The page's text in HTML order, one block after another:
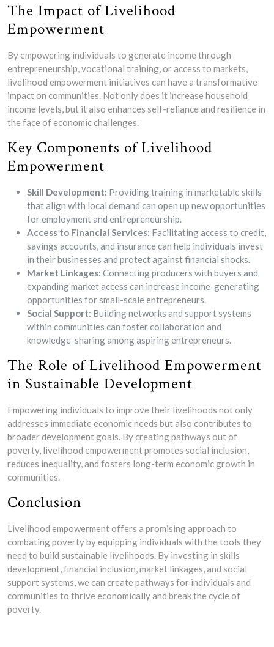
The Impact of Livelihood
Empowerment
By empowering individuals to generate income through
entrepreneurship, vocational training, or access to markets,
livelihood empowerment initiatives can have a transformative
impact on communities. Not only does it increase household
income levels, but it also enhances self-reliance and resilience in
the face of economic challenges.
Key Components of Livelihood
Empowerment
Skill Development: Providing training in marketable skills
that align with local demand can open up new opportunities
for employment and entrepreneurship.
Access to Financial Services: Facilitating access to credit,
savings accounts, and insurance can help individuals invest
in their businesses and protect against financial shocks.
Market Linkages: Connecting producers with buyers and
expanding market access can increase income-generating
opportunities for small-scale entrepreneurs.
Social Support: Building networks and support systems
within communities can foster collaboration and
knowledge-sharing among aspiring entrepreneurs.
The Role of Livelihood Empowerment
in Sustainable Development
Empowering individuals to improve their livelihoods not only
addresses immediate economic needs but also contributes to
broader development goals. By creating pathways out of
poverty, livelihood empowerment promotes social inclusion,
reduces inequality, and fosters long-term economic growth in
communities.
Conclusion
Livelihood empowerment offers a promising approach to
combating poverty by equipping individuals with the tools they
need to build sustainable livelihoods. By investing in skills
development, financial inclusion, market linkages, and social
support systems, we can create pathways for individuals and
communities to thrive economically and break the cycle of
poverty.